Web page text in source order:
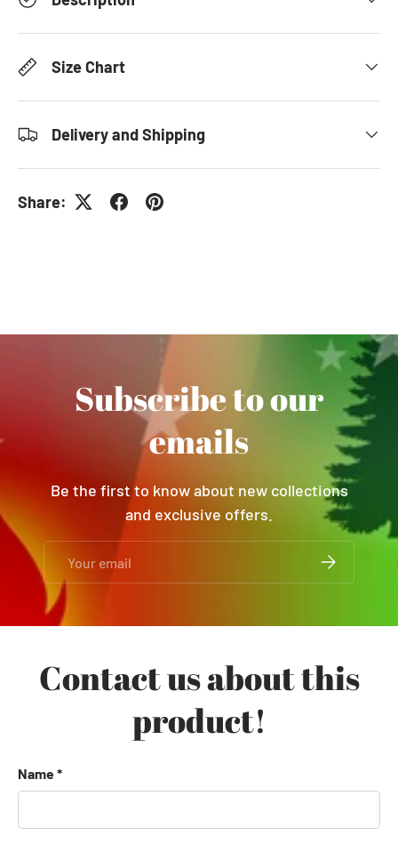
Size Chart
Delivery and Shipping
Share:
Subscribe to our
emails
Be the first to know about new collections
and exclusive offers.
SUBSCRIBE
Contact us about this
product!
Name